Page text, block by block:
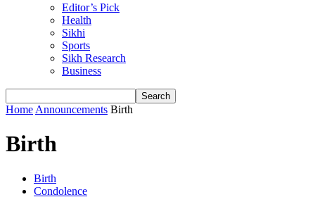
Editor’s Pick
Health
Sikhi
Sports
Sikh Research
Business
Home Announcements Birth
Birth
Birth
Condolence